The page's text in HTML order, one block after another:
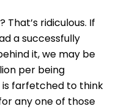
That’s ridiculous. If
a successfully
it, we may be
per being
farfetched to think
any one of those